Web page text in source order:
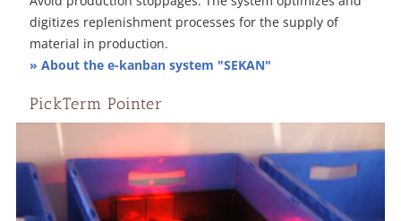
digitizes replenishment processes for the supply of
material in production.
» About the e-kanban system "SEKAN"
PickTerm Pointer